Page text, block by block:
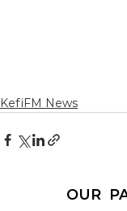
KefiFM News
OUR